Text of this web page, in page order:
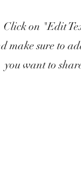
on "Edit
make sure to
you want to